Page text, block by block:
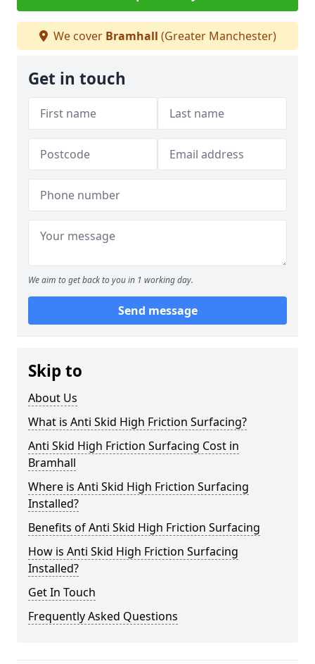
We cover Bramhall (Greater Manchester)
Get in touch
We aim to get back to you in 1 working day.
Send message
Skip to
About Us
What is Anti Skid High Friction Surfacing?
Anti Skid High Friction Surfacing Cost in
Bramhall
Where is Anti Skid High Friction Surfacing
Installed?
Benefits of Anti Skid High Friction Surfacing
How is Anti Skid High Friction Surfacing
Installed?
Get In Touch
Frequently Asked Questions